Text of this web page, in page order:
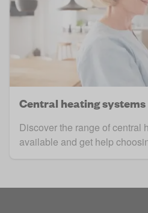
Central heating systems
Discover the range of central
available and get help